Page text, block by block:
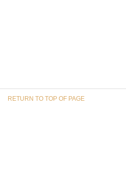
RETURN TO TOP OF PAGE